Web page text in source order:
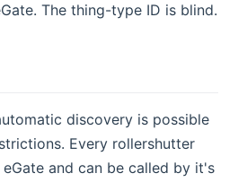
The thing-type ID is blind.
discovery is possible
Every rollershutter
and can be called by it's